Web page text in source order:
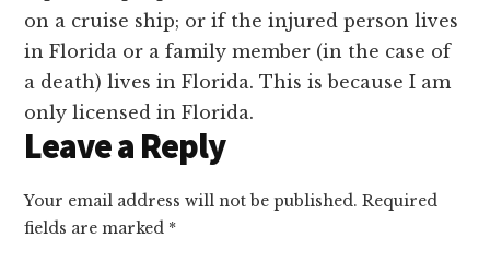
on a cruise ship; or if the injured person lives
in Florida or a family member (in the case of
a death) lives in Florida. This is because I am
only licensed in Florida.
Leave a Reply
Your email address will not be published. Required
fields are marked *